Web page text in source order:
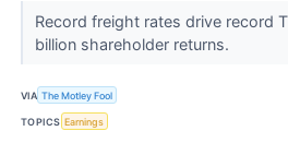
Record freight rates drive record
billion shareholder returns.
VIA The Motley Fool
TOPICS Earnings